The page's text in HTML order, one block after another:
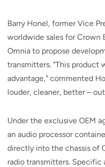
Barry Honel, former Vice
worldwide sales for Crown
Omnia to propose
transmitters. "This product
advantage," commented
louder, cleaner, better –
Under the exclusive OEM
an audio processor
directly into the chassis of
radio transmitters.